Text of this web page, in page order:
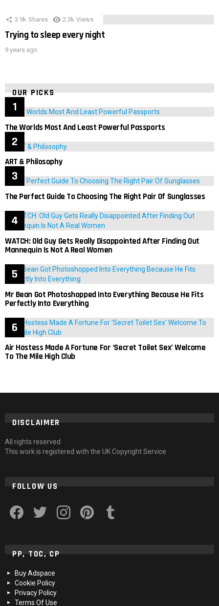
3.9k Shares 2.3k Views
Trying to sleep every night
9 years ago
OUR PICKS
The Worlds Most And Least Powerful Passports
ART & Philosophy
The Perfect Guide To Choosing The Right Pair Of Sunglasses
WATCH: Old Guy Gets Really Disappointed After Finding Out
Mannequin Is Not A Real Women
Mr Bean Got Photoshopped Into Everything Because He Fits
Perfectly Into Everything
Air Hostess Made A Fortune For ‘Secret Toilet Sex’ Welcome
To The Mile High Club
DISCLAIMER
All rights reserved
This work is registered with the UK Copyright Service
FOLLOW US
PP, TOC, CP
Buy Adspace
Cookie Policy
Privacy Policy
Terms Of Use